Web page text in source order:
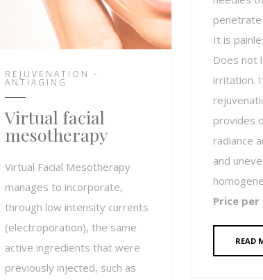
REJUVENATION -
ANTIAGING
Virtual facial
mesotherapy
Virtual Facial Mesotherapy
manages to incorporate,
through low intensity currents
(electroporation), the same
active ingredients that were
previously injected, such as
It is
Does not
irritation.
provides
radiance
and
Price per
READ